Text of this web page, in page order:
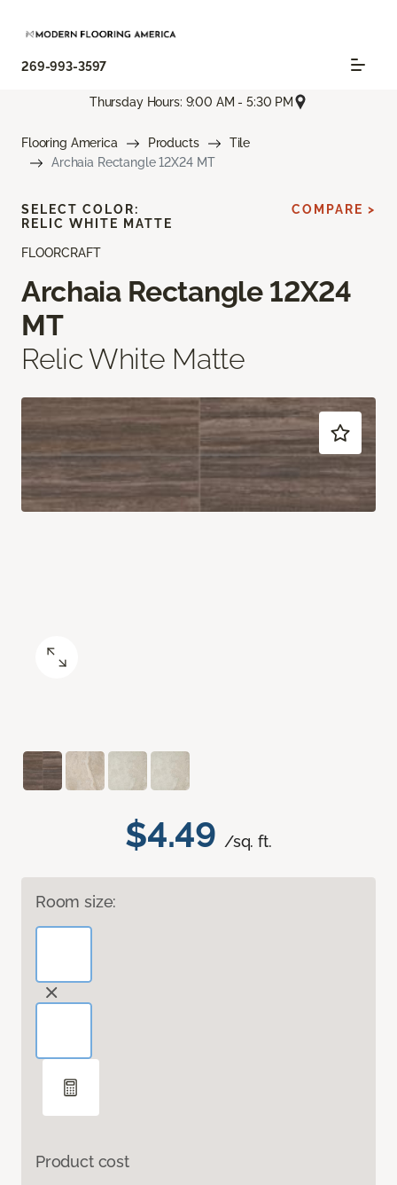
269-993-3597
Thursday Hours: 9:00 AM - 5:30 PM
Flooring America Products
Tile
Archaia Rectangle 12X24 MT
FLOORCRAFT
Archaia Rectangle 12X24
MT
Relic White Matte
$4.49 /sq. ft.
Room size:
Product cost
SELECT COLOR:
RELIC WHITE MATTE
COMPARE >